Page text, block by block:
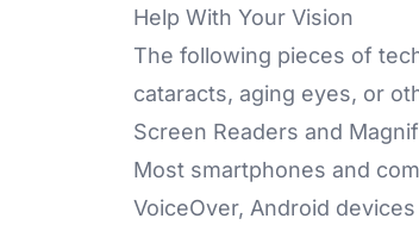
Help With Your Vision
The following pieces of
cataracts, aging eyes, or
Screen Readers and
Most smartphones and
VoiceOver, Android